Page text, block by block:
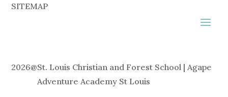
SITEMAP
2026@St. Louis Christian and Forest School | Agape
Adventure Academy St Louis